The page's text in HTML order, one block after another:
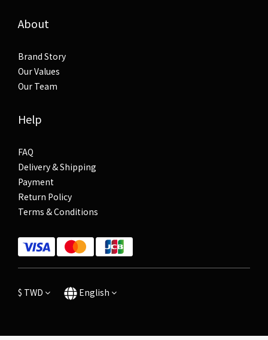
About
Brand Story
Our Values
Our Team
Help
FAQ
Delivery & Shipping
Payment
Return Policy
Terms & Conditions
$ TWD English